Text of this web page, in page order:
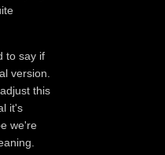
to say if
version.
this
it's
we're